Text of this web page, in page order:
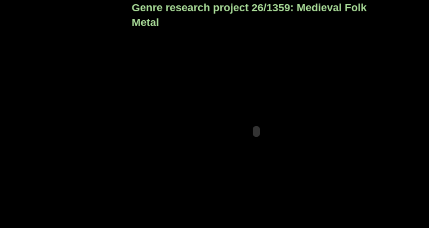
Genre research project 26/1359: Medieval Folk
Metal